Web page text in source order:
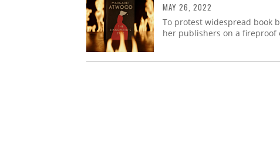
MAY 26, 2022
To protest widespread book
her publishers on a fireproof